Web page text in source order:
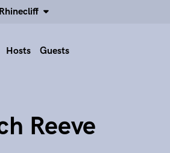
Hosts Guests
Reeve